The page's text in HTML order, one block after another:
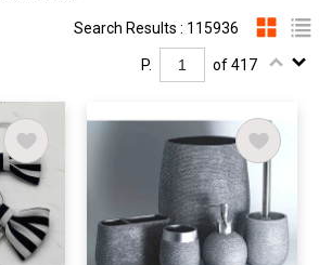
Search Results : 115936
P. of 417